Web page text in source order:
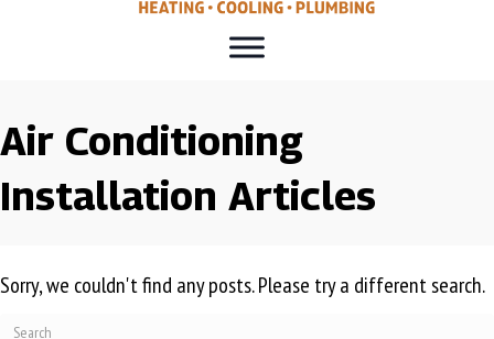
Air Conditioning
Installation Articles
Sorry, we couldn't find any posts. Please try a different search.